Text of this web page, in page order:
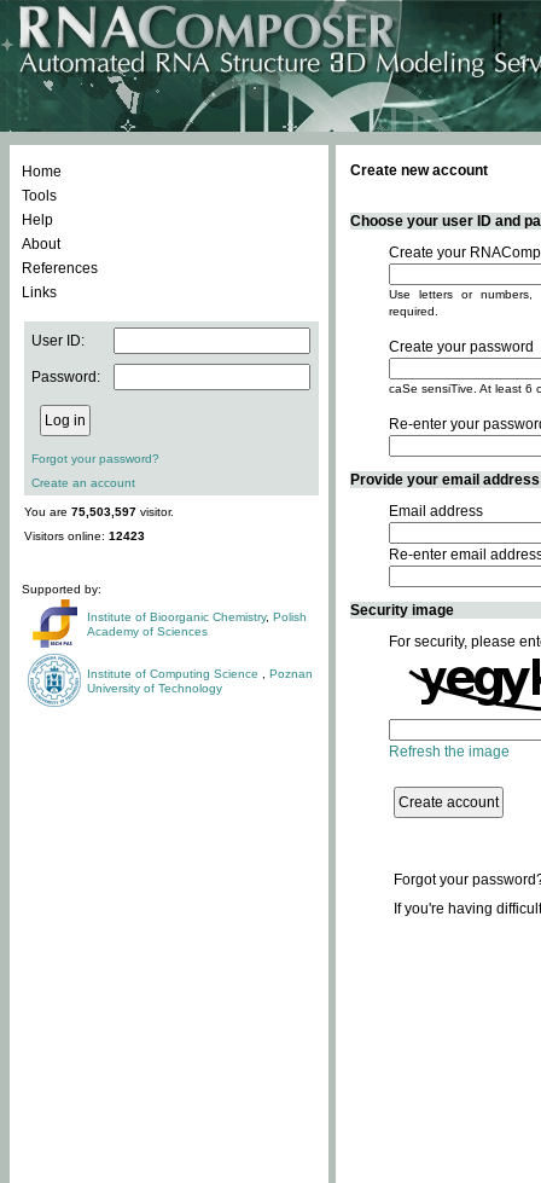
Home
Tools
Help
About
References
Links
User ID:
Password:
Forgot your password?
Create an account
You are 75,503,597 visitor.
Visitors online: 12423
Supported by:
Institute of Bioorganic Chemistry, Polish
Academy of Sciences
Institute of Computing Science
Poznan
University of Technology
Create new account
Choose your user ID and
Create your
Use letters or
required.
Create your password
caSe sensiTive. At least 6
Re-enter your
Provide your email
Email address
Re-enter email
Security image
For security, please
Refresh the image
Forgot your
If you're having